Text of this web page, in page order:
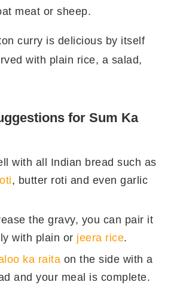
के लिए सामग्री।
किस प्रकार
की?
२ इंच
४
१ छोटा चमच
५
meat or sheep.
curry is delicious by itself
with plain rice, a salad,
for Sum Ka
with all Indian bread such as
, butter roti and even garlic
the gravy, you can pair it
with plain or jeera rice.
ka raita on the side with a
and your meal is complete.